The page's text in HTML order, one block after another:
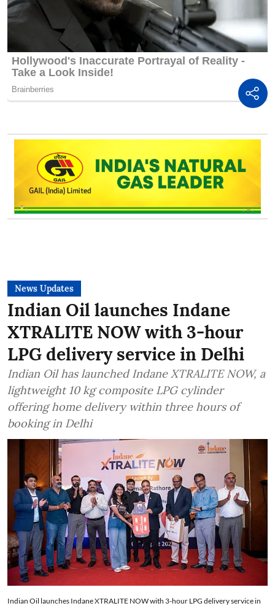
News Updates
Indian Oil launches Indane
XTRALITE NOW with 3-hour
LPG delivery service in Delhi
Indian Oil has launched Indane XTRALITE NOW, a
lightweight 10 kg composite LPG cylinder
offering home delivery within three hours of
booking in Delhi
Indian Oil launches Indane XTRALITE NOW with 3-hour LPG delivery service in